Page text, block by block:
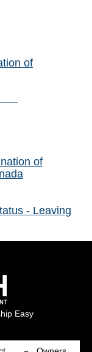
of
of
- Leaving
Easy